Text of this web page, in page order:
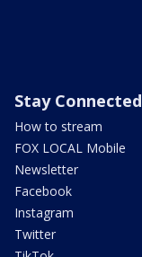
Stay Connected
How to stream
FOX LOCAL Mobile
Newsletter
Facebook
Instagram
Twitter